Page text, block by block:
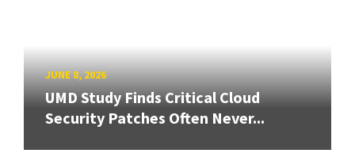
JUNE 8, 2026
UMD Study Finds Critical Cloud
Security Patches Often Never...